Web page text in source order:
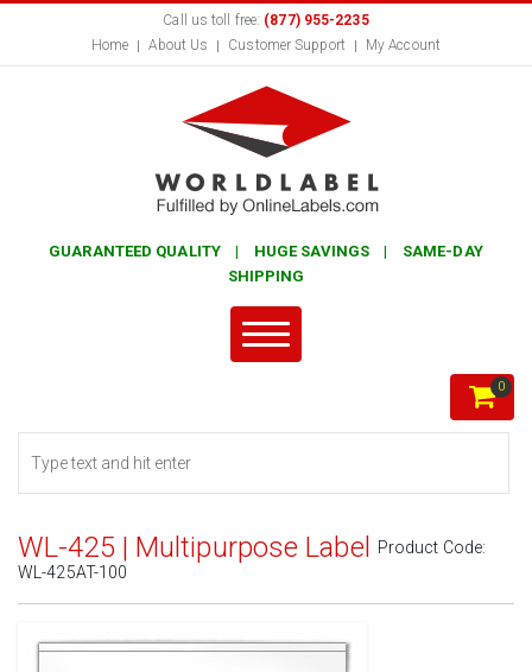
Call us toll free: (877) 955-2235
Home
About Us Customer Support My Account
GUARANTEED QUALITY | HUGE SAVINGS | SAME-DAY
SHIPPING
0
WL-425 | Multipurpose Label Product Code:
WL-425AT-100